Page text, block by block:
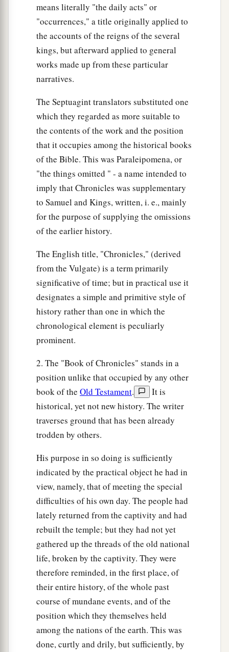
means literally "the daily acts" or
"occurrences," a title originally applied to
the accounts of the reigns of the several
kings, but afterward applied to general
works made up from these particular
narratives.
The Septuagint translators substituted one
which they regarded as more suitable to
the contents of the work and the position
that it occupies among the historical books
of the Bible. This was Paraleipomena, or
"the things omitted " - a name intended to
imply that Chronicles was supplementary
to Samuel and Kings, written, i. e., mainly
for the purpose of supplying the omissions
of the earlier history.
The English title, "Chronicles," (derived
from the Vulgate) is a term primarily
significative of time; but in practical use it
designates a simple and primitive style of
history rather than one in which the
chronological element is peculiarly
prominent.
2. The "Book of Chronicles" stands in a
position unlike that occupied by any other
book of the Old Testament.
It is
historical, yet not new history. The writer
traverses ground that has been already
trodden by others.
His purpose in so doing is sufficiently
indicated by the practical object he had in
view, namely, that of meeting the special
difficulties of his own day. The people had
lately returned from the captivity and had
rebuilt the temple; but they had not yet
gathered up the threads of the old national
life, broken by the captivity. They were
therefore reminded, in the first place, of
their entire history, of the whole past
course of mundane events, and of the
position which they themselves held
among the nations of the earth. This was
done, curtly and drily, but sufficiently, by